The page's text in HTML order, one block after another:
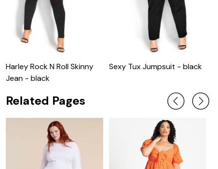
Harley Rock N Roll Skinny
Jean - black
Sexy Tux Jumpsuit - black
Related Pages